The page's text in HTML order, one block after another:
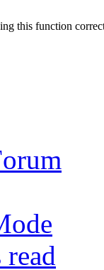
this function